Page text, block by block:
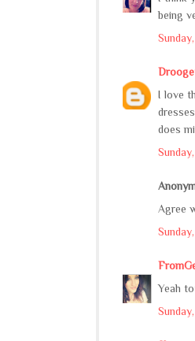
being
I love
does
Agree
Yeah